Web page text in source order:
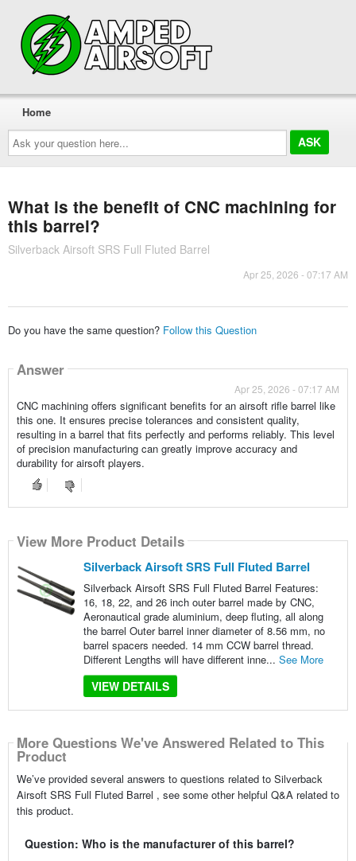
Ask
your
question
here...
Home
What is the benefit of CNC machining for
this barrel?
Silverback Airsoft SRS Full Fluted Barrel
Apr 25, 2026 - 07:17 AM
Do you have the same question? Follow this Question
Answer
Apr 25, 2026 - 07:17 AM
CNC machining offers significant benefits for an airsoft rifle barrel like
this one. It ensures precise tolerances and consistent quality,
resulting in a barrel that fits perfectly and performs reliably. This level
of precision manufacturing can greatly improve accuracy and
durability for airsoft players.
View More Product Details
Silverback Airsoft SRS Full Fluted Barrel
Silverback Airsoft SRS Full Fluted Barrel Features:
16, 18, 22, and 26 inch outer barrel made by CNC,
Aeronautical grade aluminium, deep fluting, all along
the barrel Outer barrel inner diameter of 8.56 mm, no
barrel spacers needed. 14 mm CCW barrel thread.
Different Lengths will have different inne... See More
VIEW DETAILS
More Questions We've Answered Related to This
Product
We’ve provided several answers to questions related to Silverback
Airsoft SRS Full Fluted Barrel , see some other helpful Q&A related to
this product.
Question: Who is the manufacturer of this barrel?